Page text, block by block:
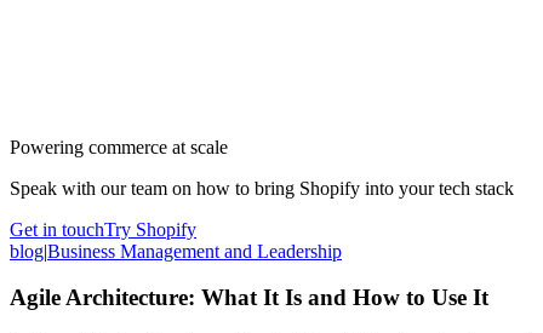
Powering commerce at scale
Speak with our team on how to bring Shopify into your tech stack
Get in touchTry Shopify
blog|Business Management and Leadership
Agile Architecture: What It Is and How to Use It